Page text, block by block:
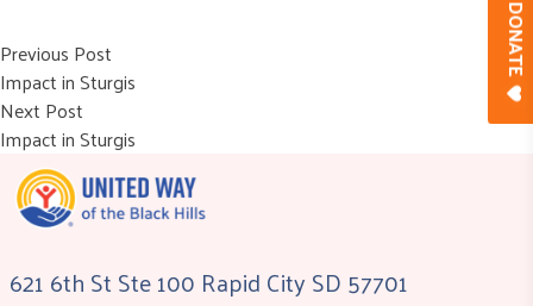
DONATE
Post
navigation
Previous Post
Impact in Sturgis
Next Post
Impact in Sturgis
621 6th St Ste 100 Rapid City SD 57701